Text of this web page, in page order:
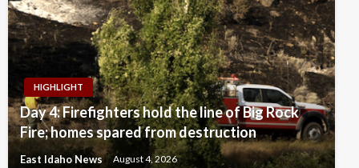
HIGHLIGHT
Day 4: Firefighters hold the line of Big Rock
Fire; homes spared from destruction
East Idaho News August 4, 2026